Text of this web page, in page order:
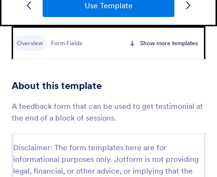
Use Template
Overview Form Fields Show more templates
About this template
A feedback form that can be used to get testimonial at
the end of a block of sessions.
Disclaimer: The form templates here are for
informational purposes only. Jotform is not providing
legal, financial, or other advice, or implying that the
Daycare Parent Survey
designed to gather valuable feedback from parents
centers
Preview